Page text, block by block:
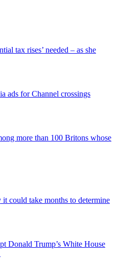
tax rises’ needed – as she
ads for Channel crossings
more than 100 Britons whose
it could take months to determine
Donald Trump’s White House